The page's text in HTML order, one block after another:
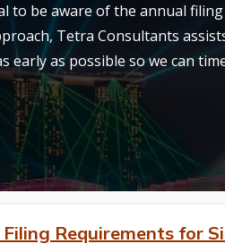
to be aware of the annual
Tetra Consultants
as possible so we can
Requirements for